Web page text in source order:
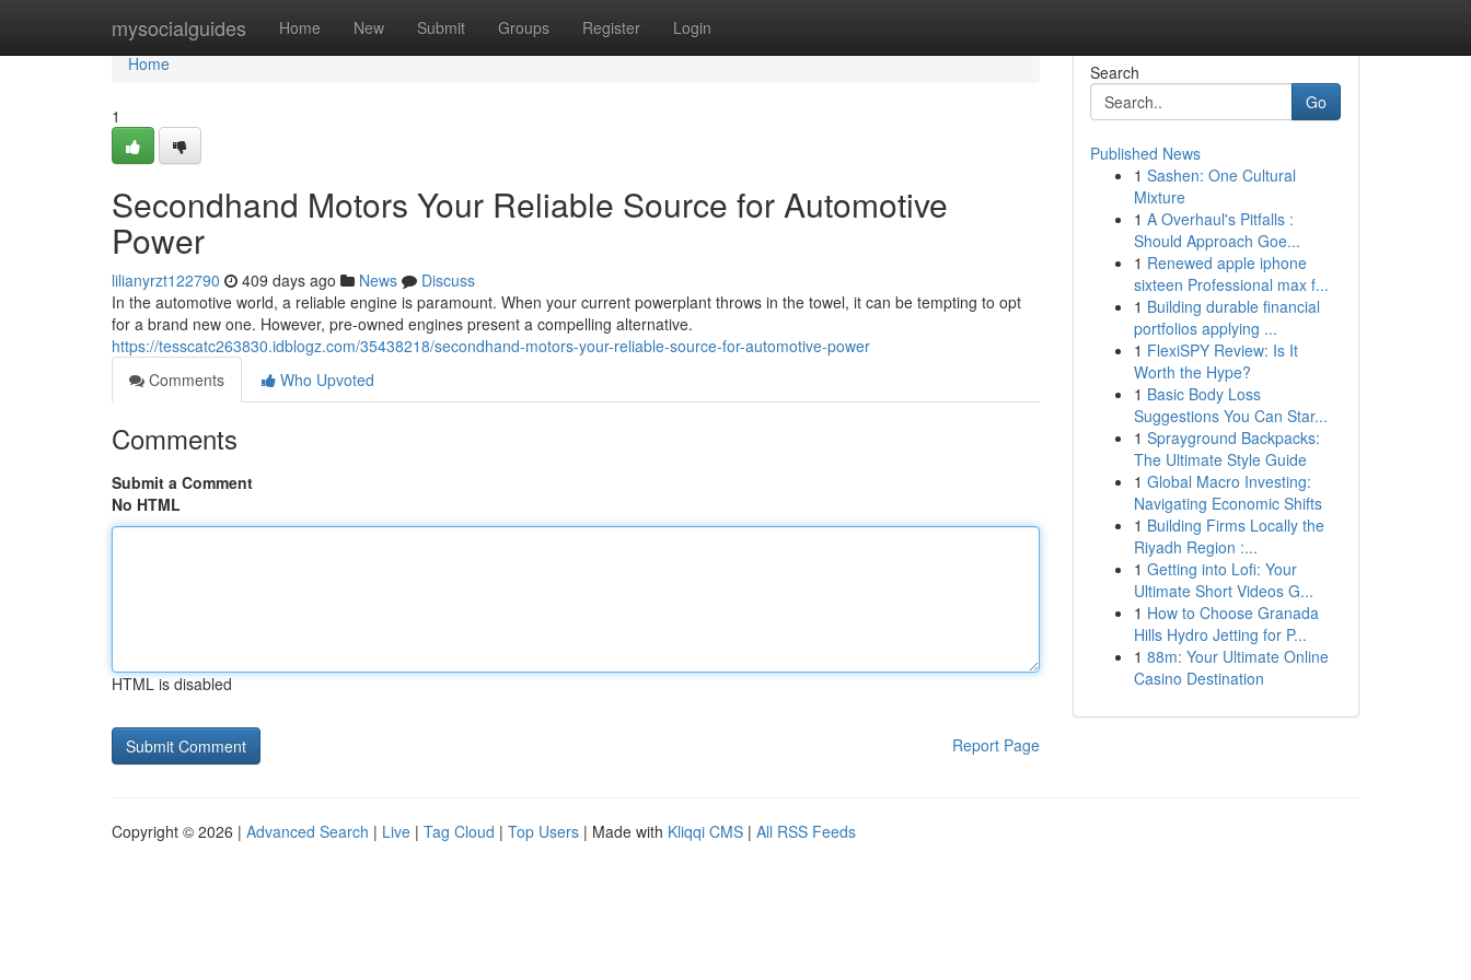
mysocialguides Home New Submit Groups Register Login
Home
Home
1
Secondhand Motors Your Reliable Source for Automotive
Power
lilianyrzt122790 409 days ago News
Discuss
In the automotive world, a reliable engine is paramount. When your current powerplant throws in the towel, it can be tempting to opt
for a brand new one. However, pre-owned engines present a compelling alternative.
https://tesscatc263830.idblogz.com/35438218/secondhand-motors-your-reliable-source-for-automotive-power
Comments
Who Upvoted
Comments
Submit a Comment
No HTML
HTML is disabled
Report Page
Search
Go
Published News
1 Sashen: One Cultural
Mixture
1 A Overhaul's Pitfalls :
Should Approach Goe...
1 Renewed apple iphone
sixteen Professional max f...
1 Building durable financial
portfolios applying ...
1 FlexiSPY Review: Is It
Worth the Hype?
1 Basic Body Loss
Suggestions You Can Star...
1 Sprayground Backpacks:
The Ultimate Style Guide
1 Global Macro Investing:
Navigating Economic Shifts
1 Building Firms Locally the
Riyadh Region :...
1 Getting into Lofi: Your
Ultimate Short Videos G...
1 How to Choose Granada
Hills Hydro Jetting for P...
1 88m: Your Ultimate Online
Casino Destination
Copyright © 2026 | Advanced Search | Live | Tag Cloud | Top Users | Made with Kliqqi CMS | All RSS Feeds